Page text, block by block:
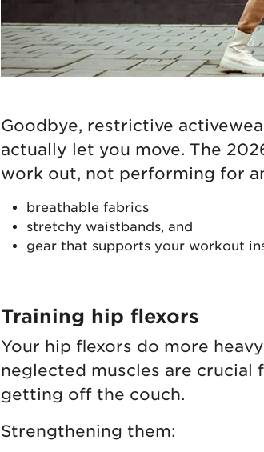
Goodbye, restrictive
actually let you move. The
work out, not performing for
breathable fabrics
stretchy waistbands, and
gear that supports your workout
Training hip flexors
Your hip flexors do more
neglected muscles are
getting off the couch.
Strengthening them: